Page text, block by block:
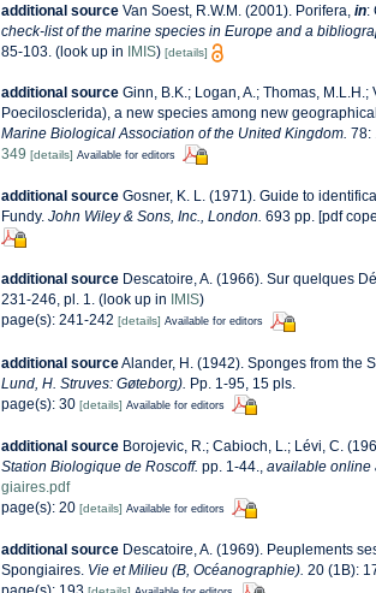
additional source Van Soest, R.W.M. (2001). Porifera, in:
check-list of the marine species in Europe and a
85-103. (look up in IMIS) [details]
additional source Ginn, B.K.; Logan, A.; Thomas,
Poecilosclerida), a new species among new
Marine Biological Association of the United Kingdom. 78:
349 [details] Available for editors
additional source Gosner, K. L. (1971). Guide to
Fundy. John Wiley & Sons, Inc., London. 693 pp. [pdf
additional source Descatoire, A. (1966). Sur quelques
231-246, pl. 1. (look up in IMIS)
page(s): 241-242 [details] Available for editors
additional sourceAlander, H. (1942). Sponges from the
Lund, H. Struves: Gøteborg). Pp. 1-95, 15 pls.
page(s): 30 [details] Available for editors
additional source Borojevic, R.; Cabioch, L.; Lévi, C.
Station Biologique de Roscoff. pp. 1-44., available online
giaires.pdf
page(s): 20 [details] Available for editors
additional source Descatoire, A. (1969). Peuplements
Spongiaires. Vie et Milieu (B, Océanographie). 20 (1B):